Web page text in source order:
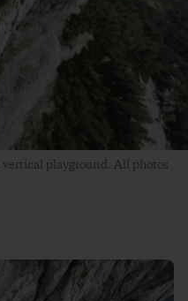
playground. All photos